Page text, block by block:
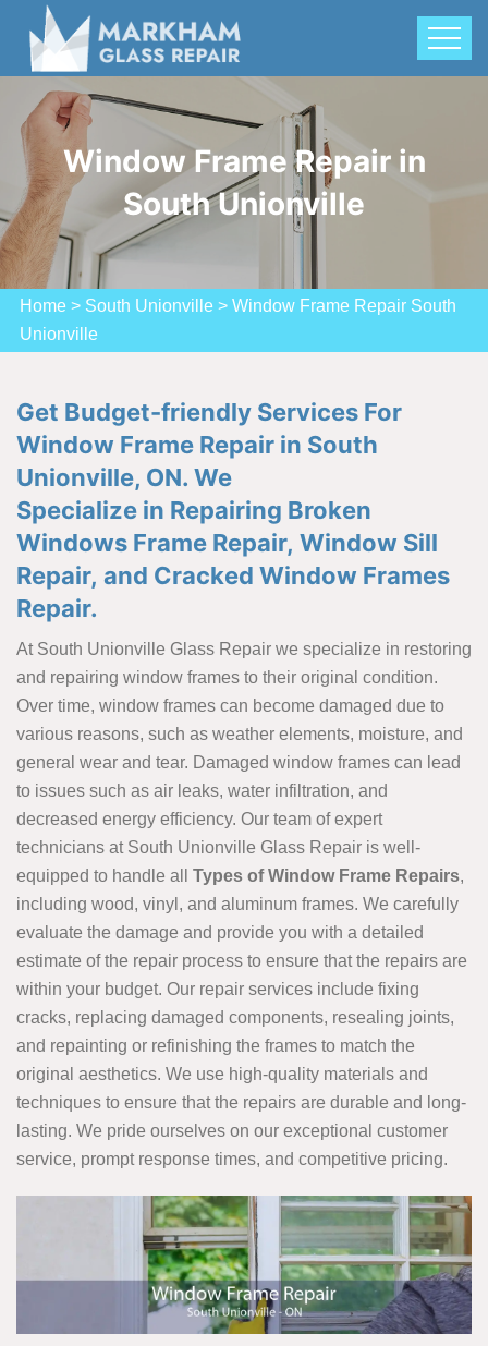
Window Frame Repair in
South Unionville
Home > South Unionville > Window Frame Repair South
Unionville
Get Budget-friendly Services For
Window Frame Repair in South
Unionville, ON. We
Specialize in Repairing Broken
Windows Frame Repair, Window Sill
Repair, and Cracked Window Frames
Repair.
At South Unionville Glass Repair we specialize in restoring
and repairing window frames to their original condition.
Over time, window frames can become damaged due to
various reasons, such as weather elements, moisture, and
general wear and tear. Damaged window frames can lead
to issues such as air leaks, water infiltration, and
decreased energy efficiency. Our team of expert
technicians at South Unionville Glass Repair is well-
equipped to handle all Types of Window Frame Repairs,
including wood, vinyl, and aluminum frames. We carefully
evaluate the damage and provide you with a detailed
estimate of the repair process to ensure that the repairs are
within your budget. Our repair services include fixing
cracks, replacing damaged components, resealing joints,
and repainting or refinishing the frames to match the
original aesthetics. We use high-quality materials and
techniques to ensure that the repairs are durable and long-
lasting. We pride ourselves on our exceptional customer
service, prompt response times, and competitive pricing.